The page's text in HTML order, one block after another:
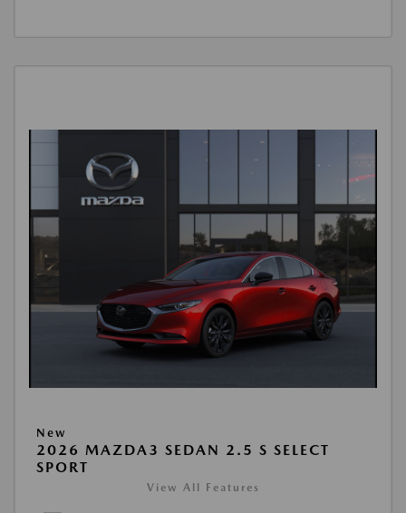
New
2026 MAZDA3 SEDAN 2.5 S SELECT
SPORT
View All Features